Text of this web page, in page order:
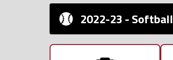
2022-23 - Softball